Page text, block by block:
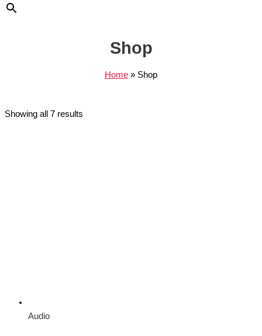
Shop
Home Shop
Showing all 7 results
Audio